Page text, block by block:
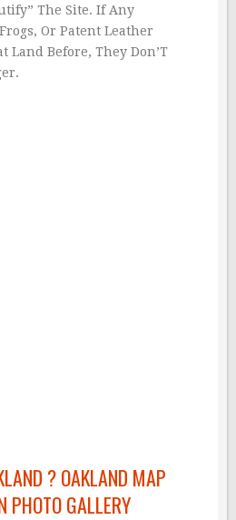
The Site. If Any
Or Patent Leather
Land Before, They Don’T
? OAKLAND MAP
PHOTO GALLERY